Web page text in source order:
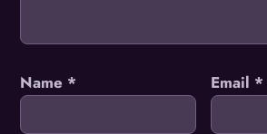
Name * Email *